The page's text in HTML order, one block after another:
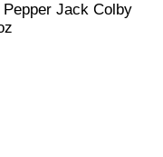
Jack Colby